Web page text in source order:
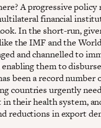
A progressive policy
financial
In the short-run,
the IMF and the
and channelled to
them to
been a record number
countries urgently
their health system,
reductions in export